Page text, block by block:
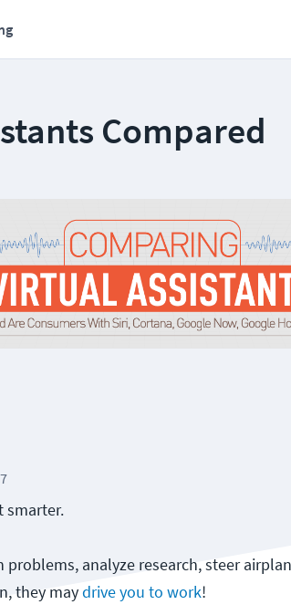
Compared
smarter.
analyze research, steer
they maydrive you to work!